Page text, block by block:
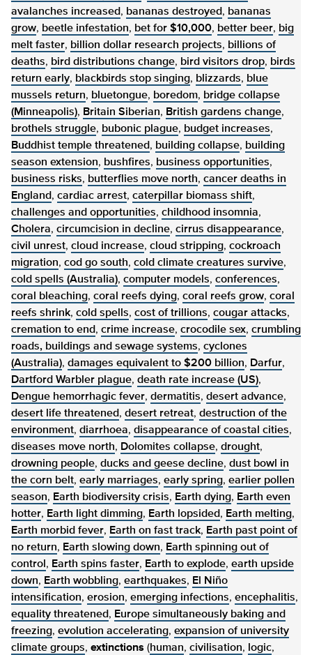
avalanches increased, bananas destroyed, bananas
grow, beetle infestation, bet for $10,000, better beer, big
melt faster, billion dollar research projects, billions of
deaths, bird distributions change, bird visitors drop, birds
return early, blackbirds stop singing, blizzards, blue
mussels return, bluetongue, boredom, bridge collapse
(Minneapolis), Britain Siberian, British gardens change,
brothels struggle, bubonic plague, budget increases,
Buddhist temple threatened, building collapse, building
season extension, bushfires, business opportunities,
business risks, butterflies move north, cancer deaths in
England, cardiac arrest, caterpillar biomass shift,
challenges and opportunities, childhood insomnia,
Cholera, circumcision in decline, cirrus disappearance,
civil unrest, cloud increase, cloud stripping, cockroach
migration, cod go south, cold climate creatures survive,
cold spells (Australia), computer models, conferences,
coral bleaching, coral reefs dying, coral reefs grow, coral
reefs shrink, cold spells, cost of trillions, cougar attacks,
cremation to end, crime increase, crocodile sex, crumbling
roads, buildings and sewage systems, cyclones
(Australia), damages equivalent to $200 billion, Darfur,
Dartford Warbler plague, death rate increase (US),
Dengue hemorrhagic fever, dermatitis, desert advance,
desert life threatened, desert retreat, destruction of the
environment, diarrhoea, disappearance of coastal cities,
diseases move north, Dolomites collapse, drought,
drowning people, ducks and geese decline, dust bowl in
the corn belt, early marriages, early spring, earlier pollen
season, Earth biodiversity crisis, Earth dying, Earth even
hotter, Earth light dimming, Earth lopsided, Earth melting,
Earth morbid fever, Earth on fast track, Earth past point of
no return, Earth slowing down, Earth spinning out of
control , Earth spins faster, Earth to explode, earth upside
down, Earth wobbling, earthquakes, El Niño
intensification, erosion, emerging infections, encephalitis,
equality threatened, Europe simultaneously baking and
freezing, evolution accelerating, expansion of university
climate groups, extinctions (human, civilisation, logic,